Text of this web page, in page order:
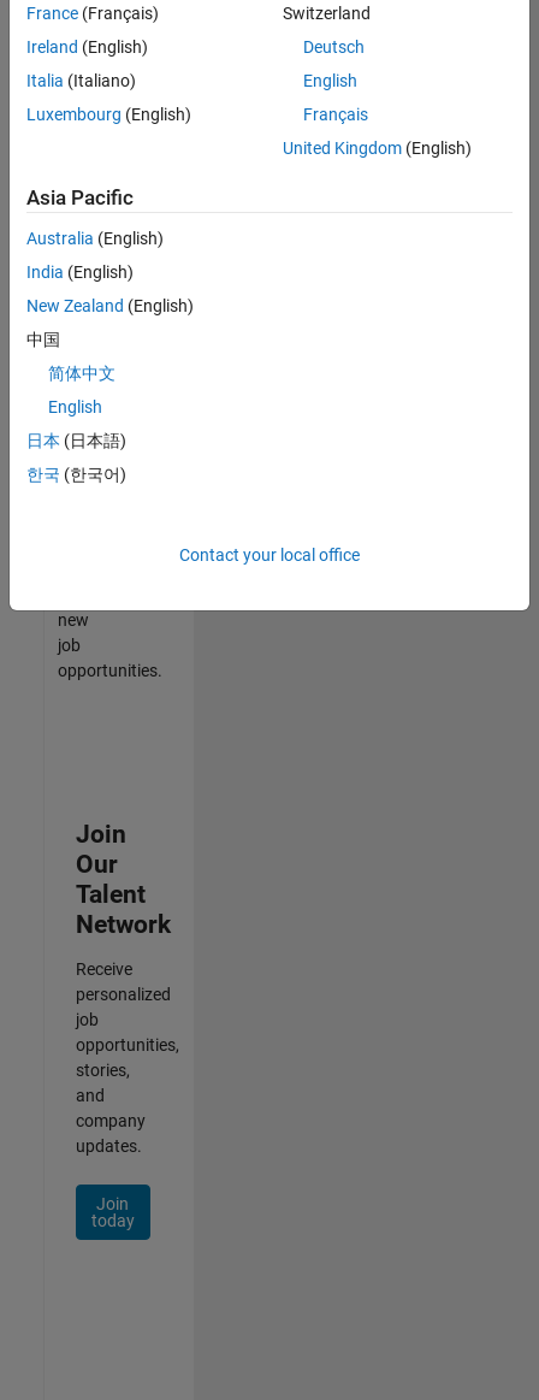
search
or
all
jobs.
still
don’t
find
any
that
match
your
join
our
Talent
new
job
opportunities.
Join
Our
Talent
Network
Receive
personalized
job
opportunities,
stories,
and
company
updates.
Join
today
France (Français)
Ireland (English)
Italia (Italiano)
Luxembourg (English)
Switzerland
Deutsch
English
Français
United Kingdom(English)
Asia Pacific
Australia (English)
India (English)
New Zealand (English)
中国
简体中文
English
日本 (日本語)
한국 (한국어)
Contact your local office